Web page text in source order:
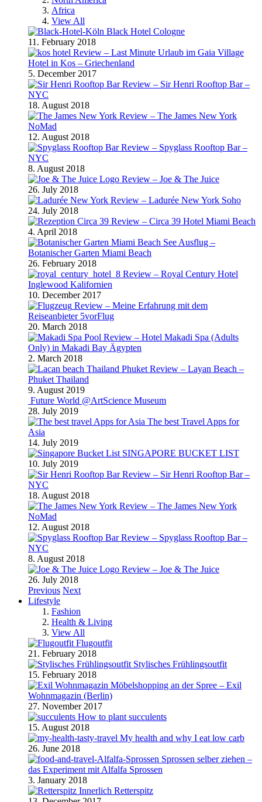
Africa
View All
Black Hotel Cologne
11. February 2018
Review – Last Minute Urlaub im Gaia Village
Hotel in Kos – Griechenland
5. December 2017
Review – Sir Henri Rooftop Bar –
NYC
18. August 2018
Review – The James New York
NoMad
12. August 2018
Review – Spyglass Rooftop Bar –
NYC
8. August 2018
Review – Joe & The Juice
26. July 2018
Review – Ladurée New York Soho
24. July 2018
Review – Circa 39 Hotel Miami Beach
4. April 2018
Ausflug –
Botanischer Garten Miami Beach
26. February 2018
Review – Royal Century Hotel
Inglewood Kalifornien
10. December 2017
Review – Meine Erfahrung mit dem
Reiseanbieter 5vorFlug
20. March 2018
Review – Hotel Makadi Spa (Adults
Only) in Makadi Bay Ägypten
2. March 2018
Review – Layan Beach –
Phuket Thailand
9. August 2019
Future World @ArtScience Museum
28. July 2019
The best Travel Apps for
Asia
14. July 2019
SINGAPORE BUCKET LIST
10. July 2019
Review – Sir Henri Rooftop Bar –
NYC
18. August 2018
Review – The James New York
NoMad
12. August 2018
Review – Spyglass Rooftop Bar –
NYC
8. August 2018
Review – Joe & The Juice
26. July 2018
Previous Next
Lifestyle
Fashion
Health & Living
View All
Flugoutfit
21. February 2018
Stylisches Frühlingsoutfit
15. February 2018
Möbelshopping an der Spree – Exil
Wohnmagazin (Berlin)
27. November 2017
How to plant succulents
15. August 2018
My health and why I eat low carb
26. June 2018
Sprossen selber ziehen –
das Experiment mit Alfalfa Sprossen
3. January 2018
Retterspitz